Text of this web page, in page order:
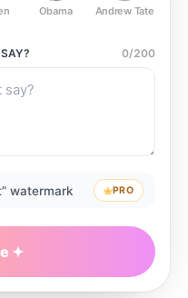
Obama Andrew Tate
SAY? 0/200
watermark PRO